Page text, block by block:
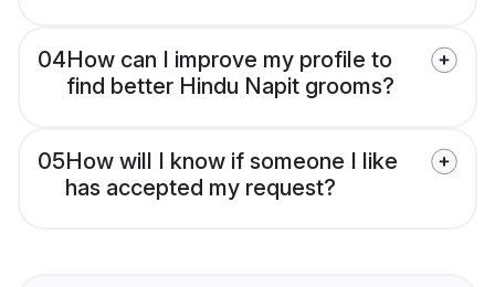
04How can I improve my profile to
find better Hindu Napit grooms?
05How will I know if someone I like
has accepted my request?